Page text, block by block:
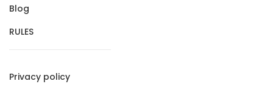
Blog
RULES
Privacy policy